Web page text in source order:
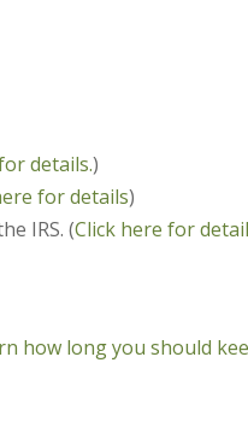
details.)
for details)
IRS. (Click here for
how long you should